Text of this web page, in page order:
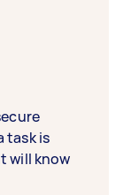
task is
will know